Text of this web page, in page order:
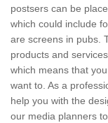
postsers can be
which could include
are screens in pubs.
products and
which means that
want to. As a
help you with the
our media planners